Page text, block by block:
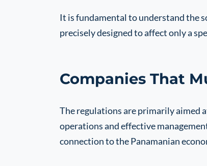
It is fundamental to understand the
precisely designed to affect only a
Companies That
The regulations are primarily aimed
operations and effective
connection to the Panamanian